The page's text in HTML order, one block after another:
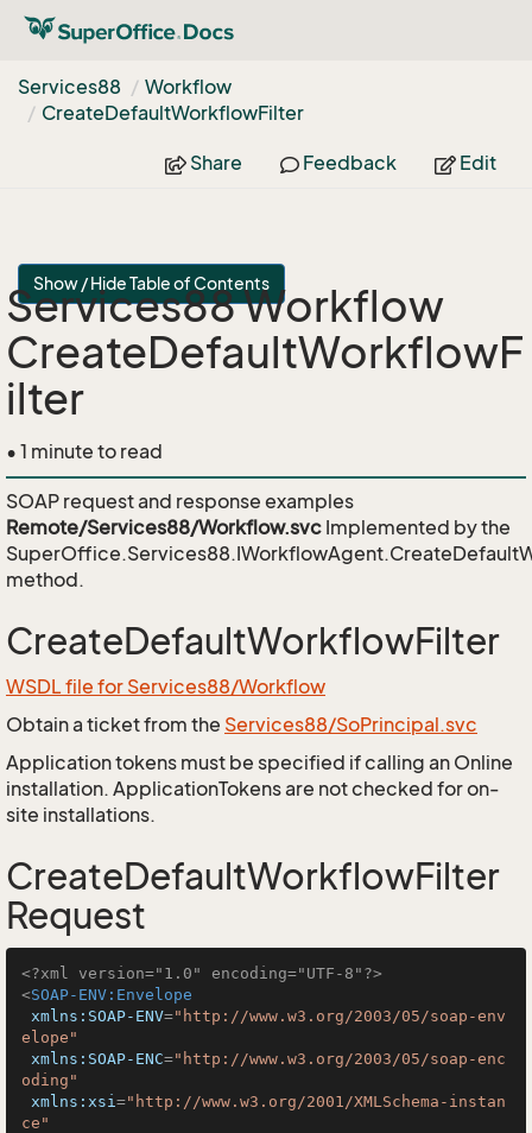
Services88
Workflow
CreateDefaultWorkflowFilter
Share Feedback Edit
Show / Hide Table of Contents
Services88 Workflow
CreateDefaultWorkflowF
ilter
• 1 minute to read
SOAP request and response examples
Remote/Services88/Workflow.svc Implemented by the
method.
CreateDefaultWorkflowFilter
WSDL file for Services88/Workflow
Obtain a ticket from the Services88/SoPrincipal.svc
Application tokens must be specified if calling an Online
installation. ApplicationTokens are not checked for on-
site installations.
CreateDefaultWorkflowFilter
Request
<?xml version="1.0" encoding="UTF-8"?>
<SOAP-ENV:Envelope
xmlns:SOAP-ENV="http://www.w3.org/2003/05/soap-env
elope"
xmlns:SOAP-ENC="http://www.w3.org/2003/05/soap-enc
oding"
xmlns:xsi="http://www.w3.org/2001/XMLSchema-instan
ce"